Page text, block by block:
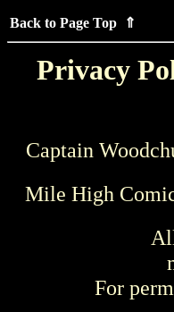
Back to Page Top ⇑
Privacy
Captain
Mile High
For